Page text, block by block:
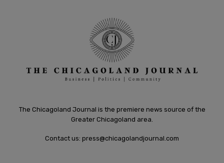
The Chicagoland Journal is the premiere news source of the
Greater Chicagoland area.
Contact us: press@chicagolandjournal.com